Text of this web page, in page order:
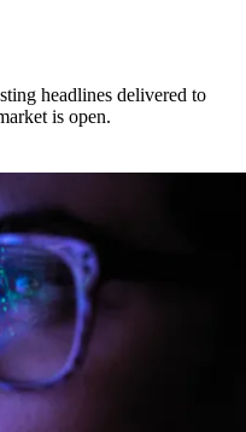
headlines delivered to
is open.